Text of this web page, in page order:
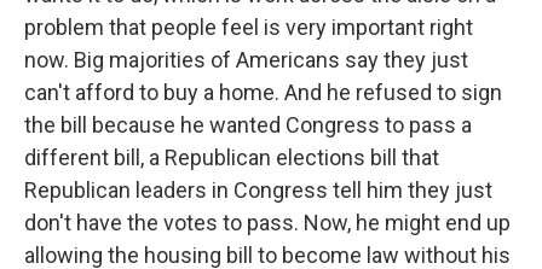
problem that people feel is very important right
now. Big majorities of Americans say they just
can't afford to buy a home. And he refused to sign
the bill because he wanted Congress to pass a
different bill, a Republican elections bill that
Republican leaders in Congress tell him they just
don't have the votes to pass. Now, he might end up
allowing the housing bill to become law without his